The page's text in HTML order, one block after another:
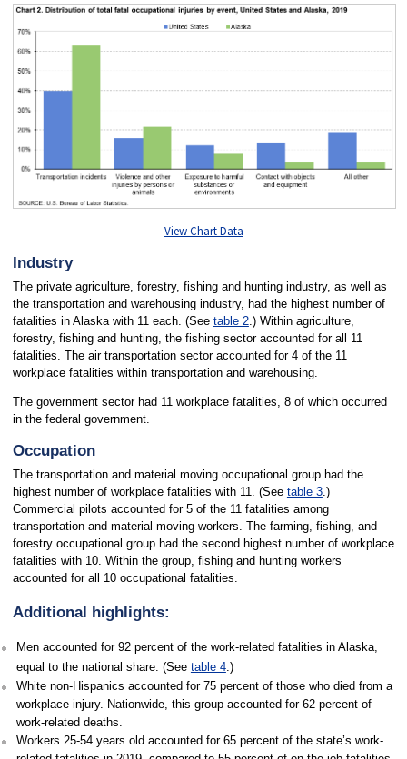
View Chart Data
Industry
The private agriculture, forestry, fishing and hunting industry, as well as
the transportation and warehousing industry, had the highest number of
fatalities in Alaska with 11 each. (See table 2.) Within agriculture,
forestry, fishing and hunting, the fishing sector accounted for all 11
fatalities. The air transportation sector accounted for 4 of the 11
workplace fatalities within transportation and warehousing.
The government sector had 11 workplace fatalities, 8 of which occurred
in the federal government.
Occupation
The transportation and material moving occupational group had the
highest number of workplace fatalities with 11. (See table 3.)
Commercial pilots accounted for 5 of the 11 fatalities among
transportation and material moving workers. The farming, fishing, and
forestry occupational group had the second highest number of workplace
fatalities with 10. Within the group, fishing and hunting workers
accounted for all 10 occupational fatalities.
Additional highlights:
Men accounted for 92 percent of the work-related fatalities in Alaska,
equal to the national share. (See table 4.)
White non-Hispanics accounted for 75 percent of those who died from a
workplace injury. Nationwide, this group accounted for 62 percent of
work-related deaths.
Workers 25-54 years old accounted for 65 percent of the state’s work-